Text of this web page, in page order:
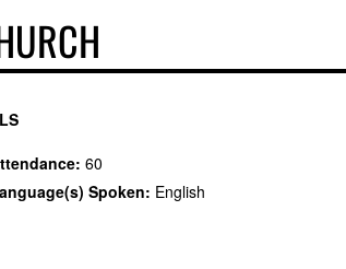
60
Spoken: English